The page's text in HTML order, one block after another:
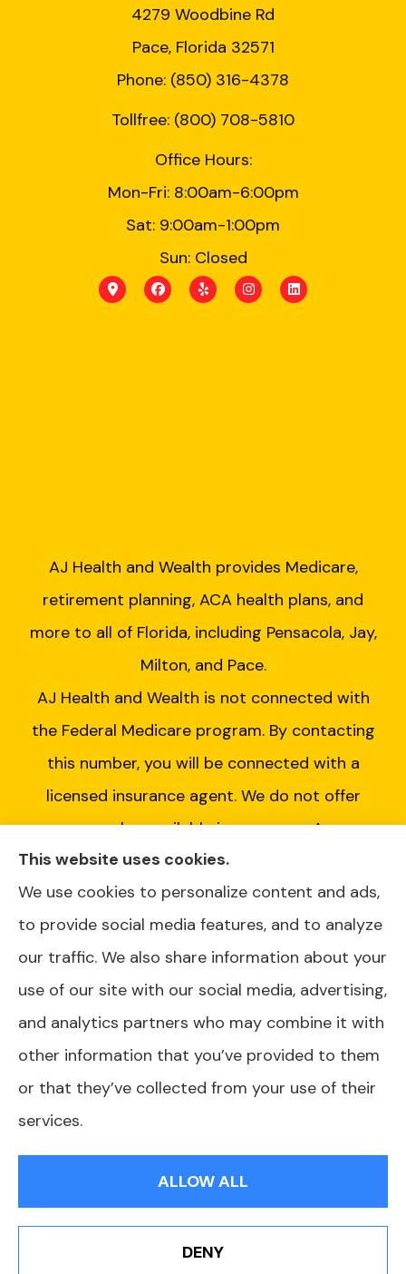
4279 Woodbine Rd
Pace, Florida 32571
Phone: (850) 316-4378
Tollfree: (800) 708-5810
Office Hours:
Mon-Fri: 8:00am-6:00pm
Sat: 9:00am-1:00pm
Sun: Closed
AJ Health and Wealth provides Medicare,
retirement planning, ACA health plans, and
more to all of Florida, including Pensacola, Jay,
Milton, and Pace.
AJ Health and Wealth is not connected with
the Federal Medicare program. By contacting
this number, you will be connected with a
licensed insurance agent. We do not offer
every plan available in your area. Any
information we provide is limited to those
plans we do offer in your area. Please contact
Medicare.gov or 1-800-MEDICARE or your
local State Health Insurance Program to get
information on all of your options.
© Copyright 2026, AJ Health and Wealth|
Websites for Insurance
This website uses cookies.
We use cookies to personalize content and ads,
to provide social media features, and to analyze
our traffic. We also share information about your
use of our site with our social media, advertising,
and analytics partners who may combine it with
other information that you’ve provided to them
or that they’ve collected from your use of their
services.
ALLOW ALL
DENY